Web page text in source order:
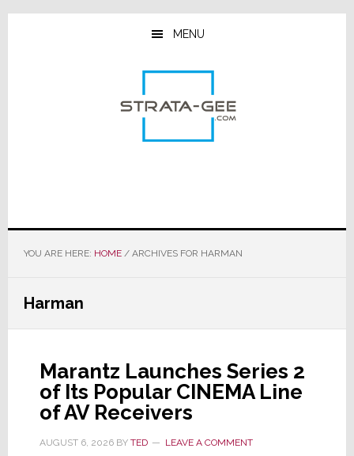
Skip
Skip
Skip
MENU
YOU ARE HERE: HOME /ARCHIVES FOR HARMAN
Harman
Marantz Launches Series 2
of Its Popular CINEMA Line
of AV Receivers
AUGUST 6, 2026BY TED LEAVE A COMMENT